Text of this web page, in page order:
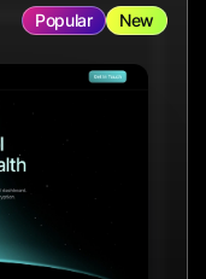
Popular New